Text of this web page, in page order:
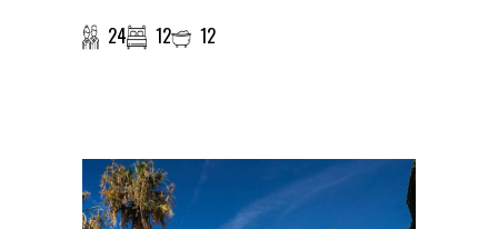
24 12 12